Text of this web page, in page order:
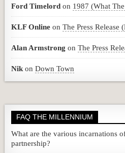
Ford Timelord on 1987 (What
KLF Online onThe Press Release
Alan Armstrong onThe Press
Nik onDown Town
FAQ THE MILLENNIUM
What are the various incarnations
partnership?